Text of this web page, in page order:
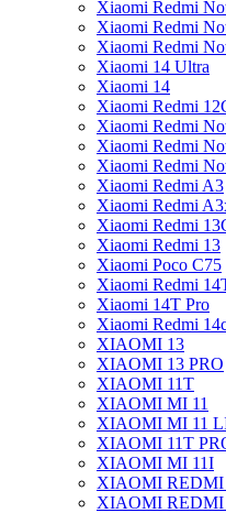
Xiaomi Redmi
Xiaomi Redmi
Xiaomi Redmi
Xiaomi 14 Ultra
Xiaomi 14
Xiaomi Redmi
Xiaomi Redmi
Xiaomi Redmi
Xiaomi Redmi
Xiaomi Redmi A3
Xiaomi Redmi
Xiaomi Redmi
Xiaomi Redmi 13
Xiaomi Poco C75
Xiaomi Redmi
Xiaomi 14T Pro
Xiaomi Redmi
XIAOMI 13
XIAOMI 13 PRO
XIAOMI 11T
XIAOMI MI 11
XIAOMI MI 11
XIAOMI 11T
XIAOMI MI 11I
XIAOMI REDMI
XIAOMI REDMI